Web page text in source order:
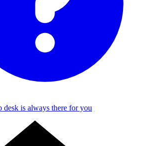
desk is always there for you